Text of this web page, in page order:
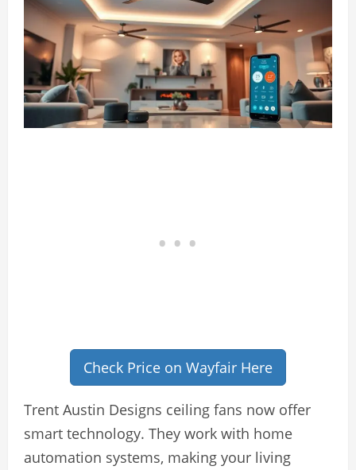
Check Price on Wayfair Here
Trent Austin Designs ceiling fans now offer
smart technology. They work with home
automation systems, making your living